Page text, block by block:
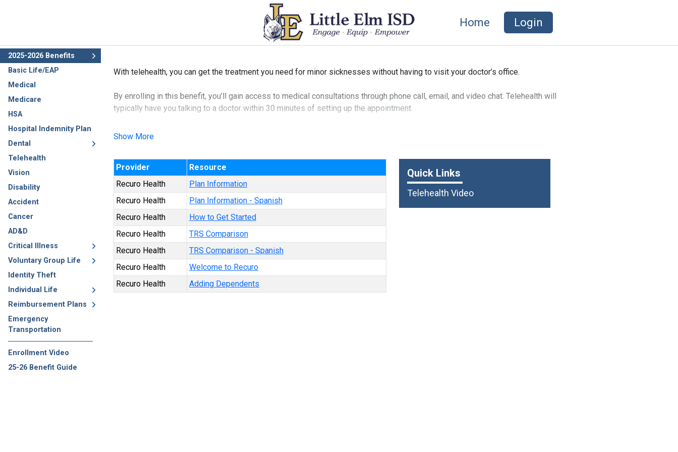
Home Login
2025-2026 Benefits
Basic Life/EAP
Medical
Medicare
HSA
Hospital Indemnity Plan
Dental
Telehealth
Vision
Disability
Accident
Cancer
AD&D
Critical Illness
Voluntary Group Life
Identity Theft
Individual Life
Reimbursement Plans
Emergency
Transportation
Enrollment Video
25-26 Benefit Guide
With telehealth, you can get the treatment you need for minor sicknesses without having to visit your doctor’s office.
By enrolling in this benefit, you’ll gain access to medical consultations through phone call, email, and video chat. Telehealth will
typically have you talking to a doctor within 30 minutes of setting up the appointment.
You’ll speak to a doctor who can diagnose your minor aches and illnesses, and they can even prescribe medication for the likes of
Show More
Provider
Resource
Recuro Health
Plan Information
Recuro Health
Plan Information - Spanish
Recuro Health
How to Get Started
Recuro Health
TRS Comparison
Recuro Health
TRS Comparison - Spanish
Recuro Health
Welcome to Recuro
Recuro Health
Adding Dependents
Quick Links
Telehealth Video